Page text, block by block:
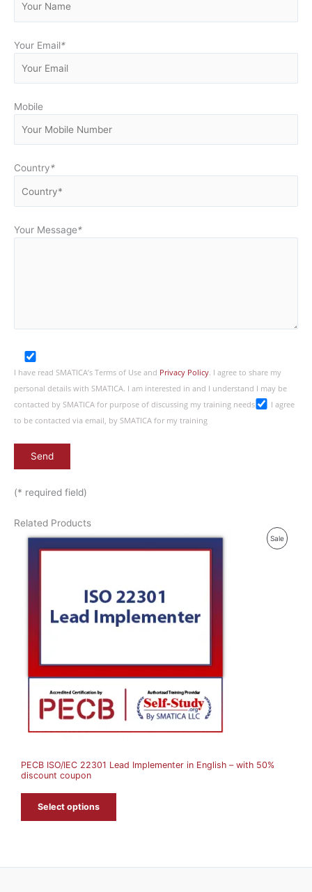
Your Email*
Mobile
Country*
Your Message*
I have read SMATICA’s Terms of Use and Privacy Policy. I agree to share my
personal details with SMATICA. I am interested in and I understand I may be
contacted by SMATICA for purpose of discussing my training needs
I agree
to be contacted via email, by SMATICA for my training
(* required field)
Related Products
SaleP
PECB ISO/IEC 22301 Lead Implementer in English – with 50%
discount coupon
Select options